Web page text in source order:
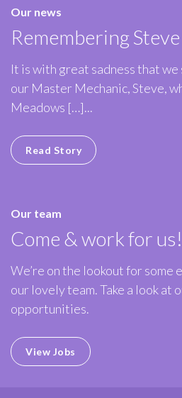
Our news
Remembering Steve
It is with great sadness that
our Master Mechanic, Steve,
Meadows […]...
Read Story
Our team
Come & work for us!
We’re on the lookout for some
our lovely team. Take a look at
opportunities.
View Jobs